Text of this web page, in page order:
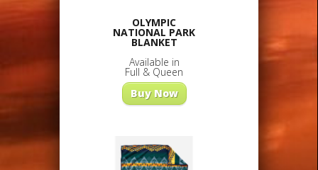
OLYMPIC
NATIONAL PARK
BLANKET
Available in
Full & Queen
Buy Now